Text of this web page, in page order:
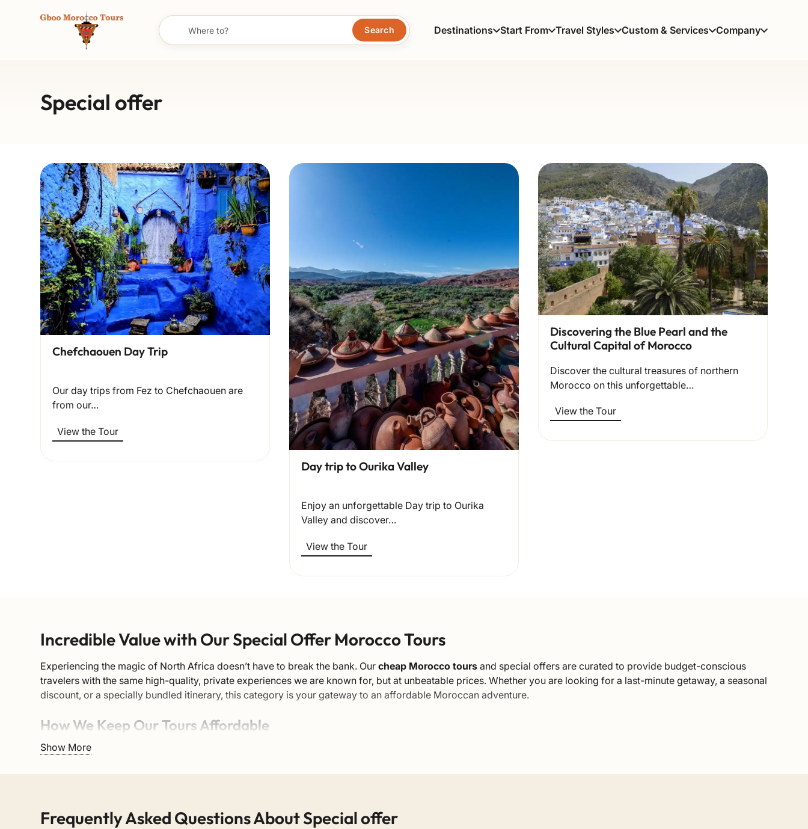
Search Destinations Start From Travel Styles Custom & Services Company
Special offer
Chefchaouen Day Trip
Our day trips from Fez to Chefchaouen are
from our…
View the Tour
Day trip to Ourika Valley
Enjoy an unforgettable Day trip to Ourika
Valley and discover…
View the Tour
Discovering the Blue Pearl and the
Cultural Capital of Morocco
Discover the cultural treasures of northern
Morocco on this unforgettable…
View the Tour
Incredible Value with Our Special Offer Morocco Tours
Experiencing the magic of North Africa doesn’t have to break the bank. Ourcheap Morocco tours and special offers are curated to provide budget-conscious
travelers with the same high-quality, private experiences we are known for, but at unbeatable prices. Whether you are looking for a last-minute getaway, a seasonal
discount, or a specially bundled itinerary, this category is your gateway to an affordable Moroccan adventure.
How We Keep Our Tours Affordable
We believe that authentic travel should be accessible to everyone. We manage to offer competitive rates without compromising on quality by working directly with
transportation in air-conditioned vehicles and the expertise of English-speaking drivers. For travelers looking to maximize their budget globally, resources like
Show More
Frequently Asked Questions About Special offer